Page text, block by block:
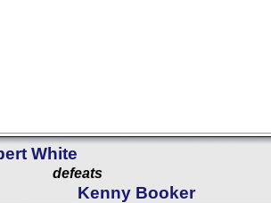
White
defeats
Kenny Booker